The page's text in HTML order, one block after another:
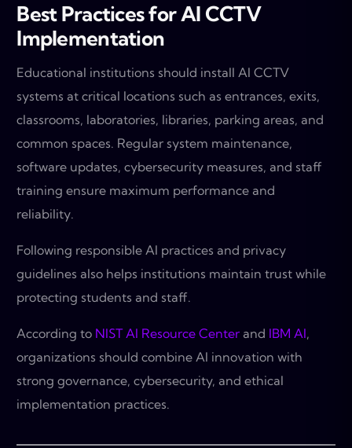
Best Practices for AI CCTV
Implementation
Educational institutions should install AI CCTV
systems at critical locations such as entrances, exits,
classrooms, laboratories, libraries, parking areas, and
common spaces. Regular system maintenance,
software updates, cybersecurity measures, and staff
training ensure maximum performance and
reliability.
Following responsible AI practices and privacy
guidelines also helps institutions maintain trust while
protecting students and staff.
According to NIST AI Resource Center and IBM AI,
organizations should combine AI innovation with
strong governance, cybersecurity, and ethical
implementation practices.